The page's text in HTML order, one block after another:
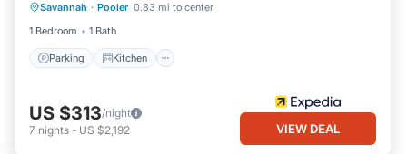
Savannah · Pooler 0.83 mi to center
1 Bedroom
1 Bath
Parking Kitchen
Internet
US $313/night
7 nights - US $2,192 VIEW DEAL